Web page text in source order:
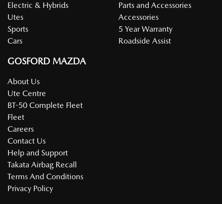
Electric & Hybrids
Utes
Sports
Cars
Parts and Accessories
Accessories
5 Year Warranty
Roadside Assist
GOSFORD MAZDA
About Us
Ute Centre
BT-50 Complete Fleet
Fleet
Careers
Contact Us
Help and Support
Takata Airbag Recall
Terms And Conditions
Privacy Policy